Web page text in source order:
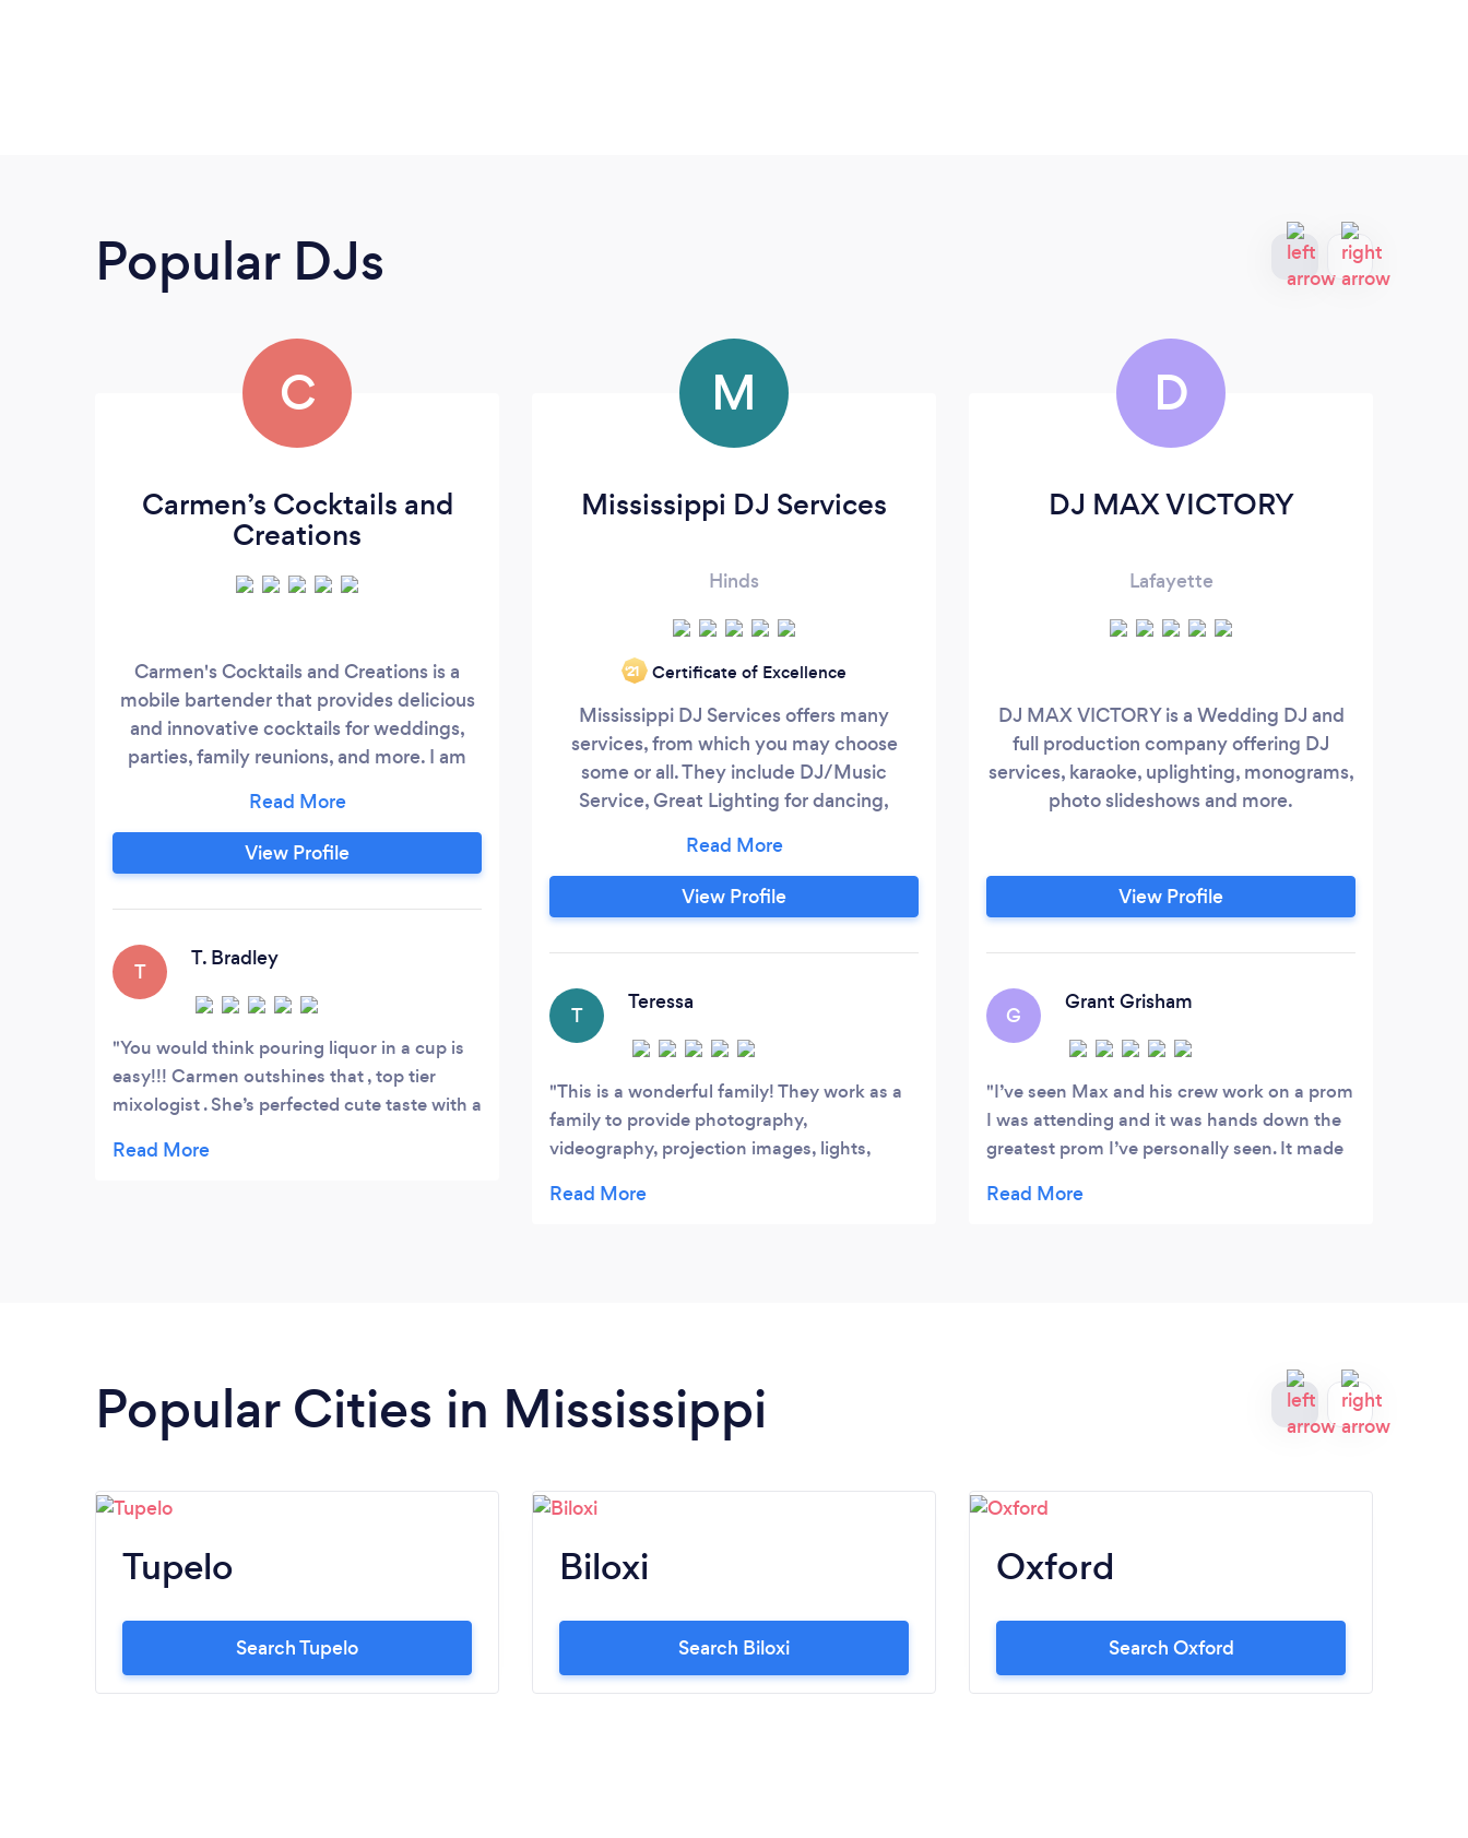
Popular DJs
C
Carmen’s Cocktails and
Creations
Carmen's Cocktails and Creations is a
mobile bartender that provides delicious
and innovative cocktails for weddings,
parties, family reunions, and more. I am
your event is a success. I offer a wide
variety of cocktails to choose from, and
can customize my menu to fit your
View Profile
T
T. Bradley
You would think pouring liquor in a cup is
easy!!! Carmen outshines that , top tier
mixologist . She’s perfected cute taste with a
M
Mississippi DJ Services
Hinds
‘21 Certificate of Excellence
Mississippi DJ Services offers many
services, from which you may choose
some or all. They include DJ/Music
Service, Great Lighting for dancing,
finish things off, Highlighting for sparkle
and illumination, Dance Floor, Ceremony
Sound for weddings, Custom Gobo, and
List, pick important songs like First Dance
on weddings, and more, online anytime up
to the week of the wedding or event.
View Profile
T
Teressa
This is a wonderful family! They work as a
family to provide photography,
videography, projection images, lights,
them so much! I was so happy. You can
D
DJ MAX VICTORY
Lafayette
DJ MAX VICTORY is a Wedding DJ and
full production company offering DJ
services, karaoke, uplighting, monograms,
photo slideshows and more.
View Profile
G
Grant Grisham
I’ve seen Max and his crew work on a prom
I was attending and it was hands down the
greatest prom I’ve personally seen. It made
professional and personable too. 10/10
Popular Cities in Mississippi
Tupelo
Search Tupelo
Biloxi
Search Biloxi
Oxford
Search Oxford